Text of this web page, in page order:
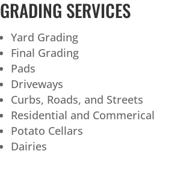
GRADING SERVICES
Yard Grading
Final Grading
Pads
Driveways
Curbs, Roads, and Streets
Residential and Commerical
Potato Cellars
Dairies